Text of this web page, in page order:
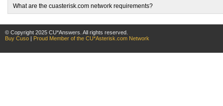
What are the cuasterisk.com network requirements?
© Copyright 2025 CU*Answers. All rights reserved.
Buy Cuso | Proud Member of the CU*Asterisk.com Network